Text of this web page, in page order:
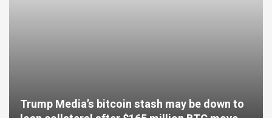
Trump Media’s bitcoin stash may be down to